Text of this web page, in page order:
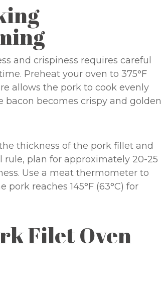
and crispiness requires careful
Preheat your oven to 375°F
allows the pork to cook evenly
becomes crispy and golden
thickness of the pork fillet and
rule, plan for approximately 20-25
Use a meat thermometer to
reaches 145°F (63°C) for
Filet Oven